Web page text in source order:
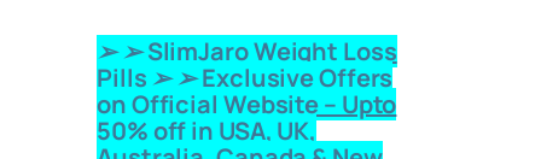
➢ ➢ SlimJaro Weight Loss
Pills ➢ ➢ Exclusive Offers
on Official Website – Upto
50% off in USA, UK,